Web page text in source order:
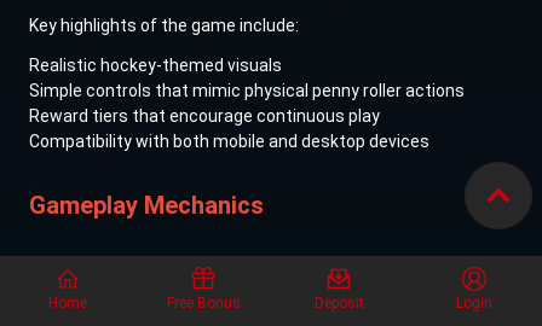
Key highlights of the game include:
Realistic hockey-themed visuals
Simple controls that mimic physical penny roller actions
Reward tiers that encourage continuous play
Compatibility with both mobile and desktop devices
Gameplay Mechanics
How to Play
Playing Hockey Fever Penny Roller is straightforward but
Home Free Bonus Deposit Login